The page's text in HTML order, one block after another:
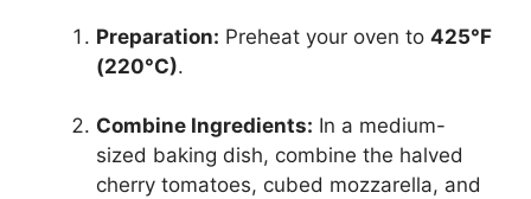
Preparation: Preheat your oven to 425°F
(220°C).
Combine Ingredients: In a medium-
sized baking dish, combine the halved
cherry tomatoes, cubed mozzarella, and